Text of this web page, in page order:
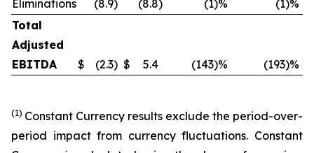
Eliminations
(8.9) (8.8) (1)% (1)%
Total
Adjusted
EBITDA
$ (2.3) $ 5.4 (143)% (193)%
(1) Constant Currency results exclude the period-over-
period impact from currency fluctuations. Constant